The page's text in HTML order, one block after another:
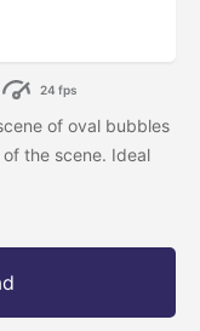
24 fps
of oval bubbles
the scene. Ideal